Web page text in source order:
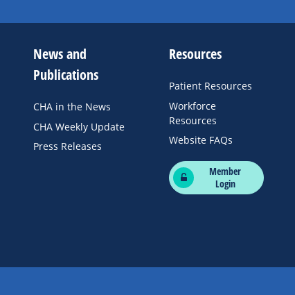
News and
Publications
CHA in the News
CHA Weekly Update
Press Releases
Resources
Patient Resources
Workforce
Resources
Website FAQs
Member
Login